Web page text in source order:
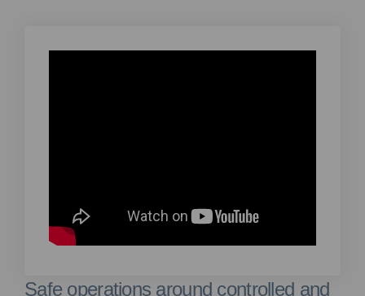
Safe operations around controlled and